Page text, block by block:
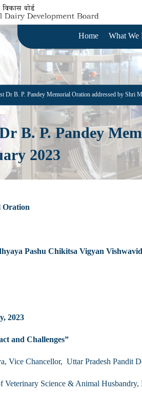
Home What We
Dr B. P. Pandey Memorial Oration addressed by Shri
B. P. Pandey
2023
Oration
Pashu Chikitsa Vigyan
2023
and Challenges”
Vice Chancellor, Uttar Pradesh Pandit
Science & Animal Husbandry,